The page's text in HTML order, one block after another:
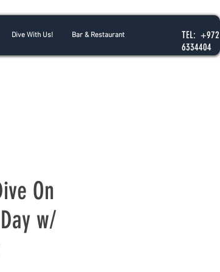
Dive With Us! Bar & Restaurant
TEL:
6334404
On
w/